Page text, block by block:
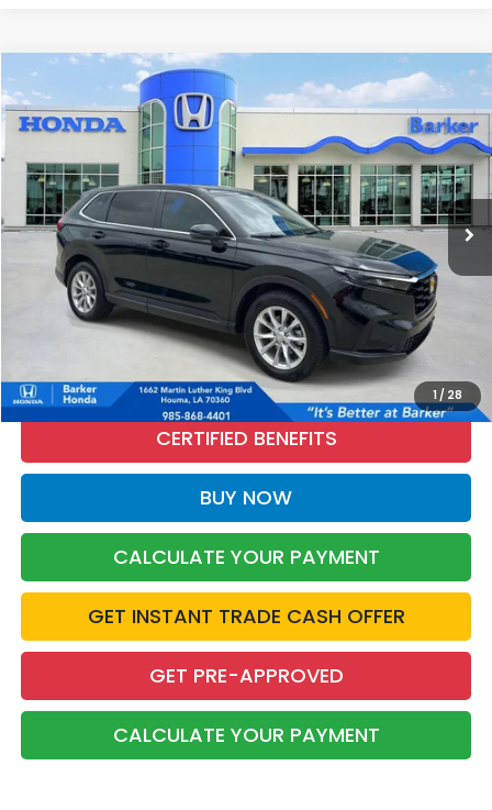
1 / 28
2024 Honda CR-VEX-L
Price Drop
2HKRS4H74RH429376Stock:26396A
77,337 mi Ext. Int.
BUY FINANCE
$30,237
INTERNET PRICE:
More
CALL NOW
CERTIFIED BENEFITS
BUY NOW
CALCULATE YOUR PAYMENT
GET INSTANT TRADE CASH OFFER
GET PRE-APPROVED
CALCULATE YOUR PAYMENT
Compare Vehicle